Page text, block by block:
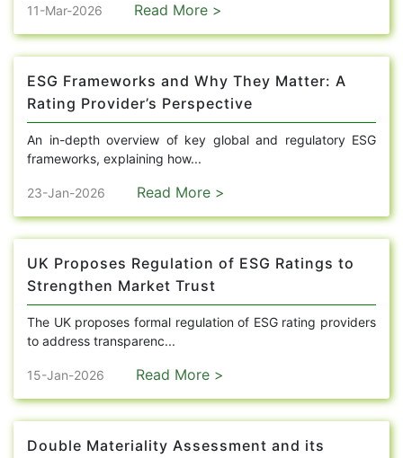
11-Mar-2026 Read More >
ESG Frameworks and Why They Matter: A
Rating Provider’s Perspective
An in-depth overview of key global and regulatory ESG
frameworks, explaining how...
23-Jan-2026 Read More >
UK Proposes Regulation of ESG Ratings to
Strengthen Market Trust
The UK proposes formal regulation of ESG rating providers
to address transparenc...
15-Jan-2026 Read More >
Double Materiality Assessment and its